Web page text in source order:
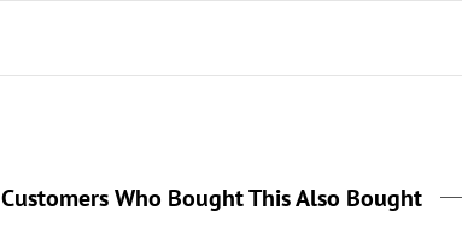
Customers Who Bought This Also Bought